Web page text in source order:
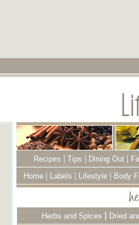
Recipes | Tips | Dining Out|
Home| Labels | Lifestyle| Body
Herbs and Spices Dried